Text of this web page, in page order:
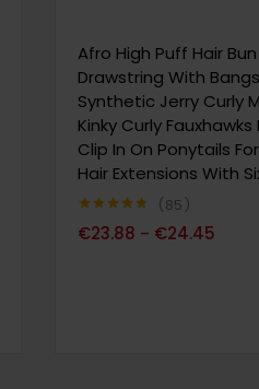
Afro High Puff Hair
Drawstring With Bangs
Synthetic Jerry Curly
Kinky Curly Fauxhawks
Clip In On Ponytails
Hair Extensions With
sur 5
85
€23.88 – €24.45